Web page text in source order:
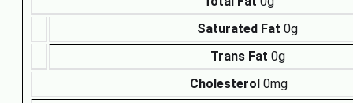
Saturated Fat 0g
Trans Fat 0g
Cholesterol 0mg